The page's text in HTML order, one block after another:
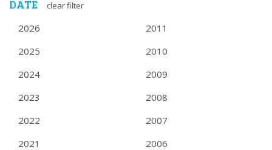
DATE clear filter
2026
2025
2024
2023
2022
2021
2011
2010
2009
2008
2007
2006